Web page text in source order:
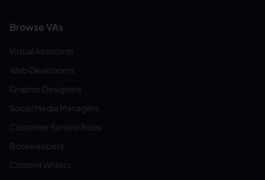
Browse VAs
Virtual Assistants
Web Developers
Graphic Designers
Social Media Managers
Customer Service Reps
Bookkeepers
Content Writers